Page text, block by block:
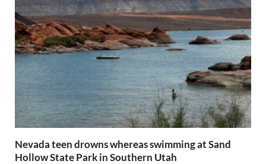
Nevada teen drowns whereas swimming at Sand
Hollow State Park in Southern Utah